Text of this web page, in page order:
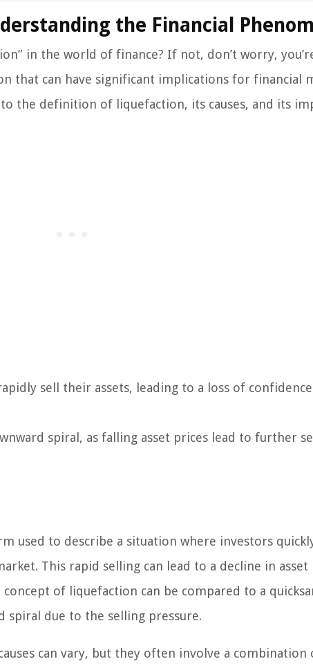
the Financial
in the world of finance? If not, don’t worry,
that can have significant implications for financial
the definition of liquefaction, its causes, and its
sell their assets, leading to a loss of
spiral, as falling asset prices lead to further
used to describe a situation where investors
This rapid selling can lead to a decline in asset
of liquefaction can be compared to a
spiral due to the selling pressure.
can vary, but they often involve a combination